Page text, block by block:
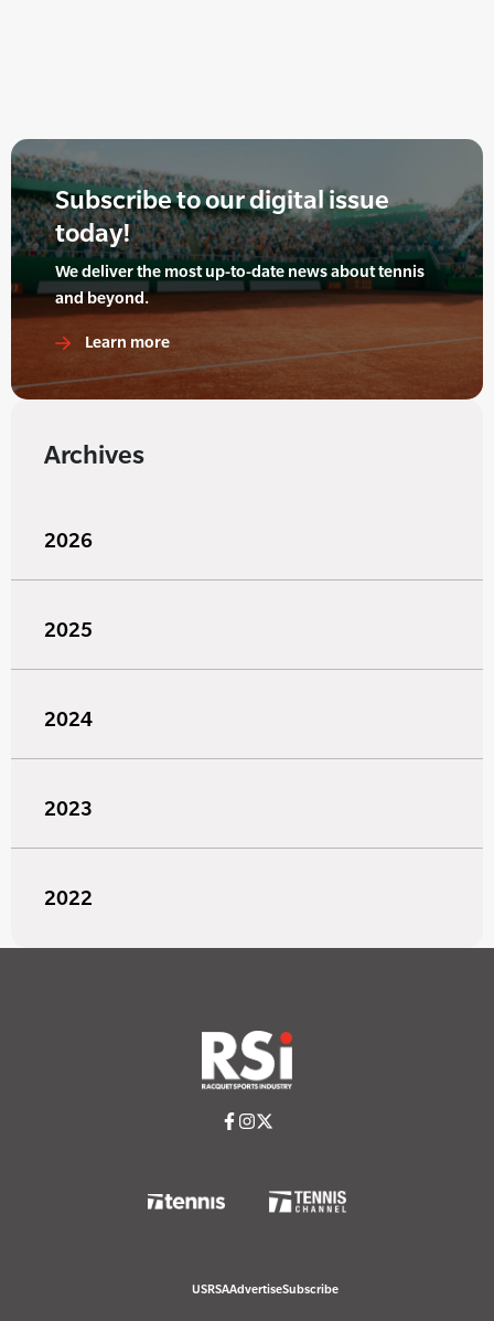
Subscribe to our digital issue
today!
We deliver the most up-to-date news about tennis
and beyond.
Learn more
Archives
2026
2025
2024
2023
2022
USRSAAdvertiseSubscribe